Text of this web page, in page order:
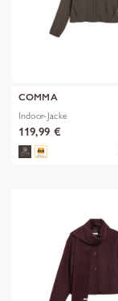
COMMA
Indoor-Jacke
119,99 €